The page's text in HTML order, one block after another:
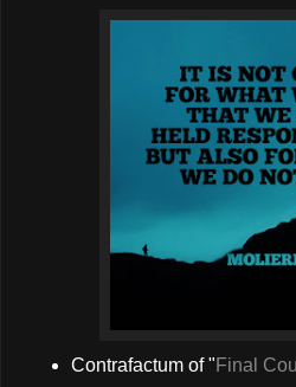
Contrafactum of " Final